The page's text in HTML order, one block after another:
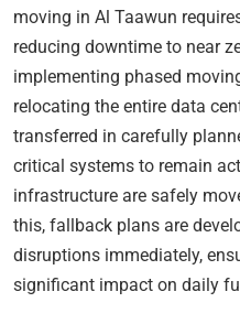
moving in Al Taawun
reducing downtime to near
implementing phased
relocating the entire data
transferred in carefully
critical systems to remain
infrastructure are safely
this, fallback plans are
disruptions immediately,
significant impact on daily